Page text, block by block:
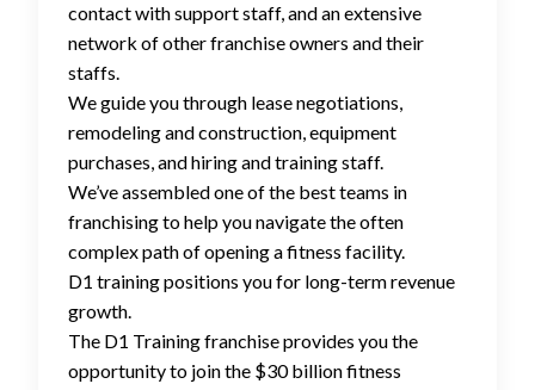
contact with support staff, and an extensive
network of other franchise owners and their
staffs.
We guide you through lease negotiations,
remodeling and construction, equipment
purchases, and hiring and training staff.
We’ve assembled one of the best teams in
franchising to help you navigate the often
complex path of opening a fitness facility.
D1 training positions you for long-term revenue
growth.
The D1 Training franchise provides you the
opportunity to join the $30 billion fitness